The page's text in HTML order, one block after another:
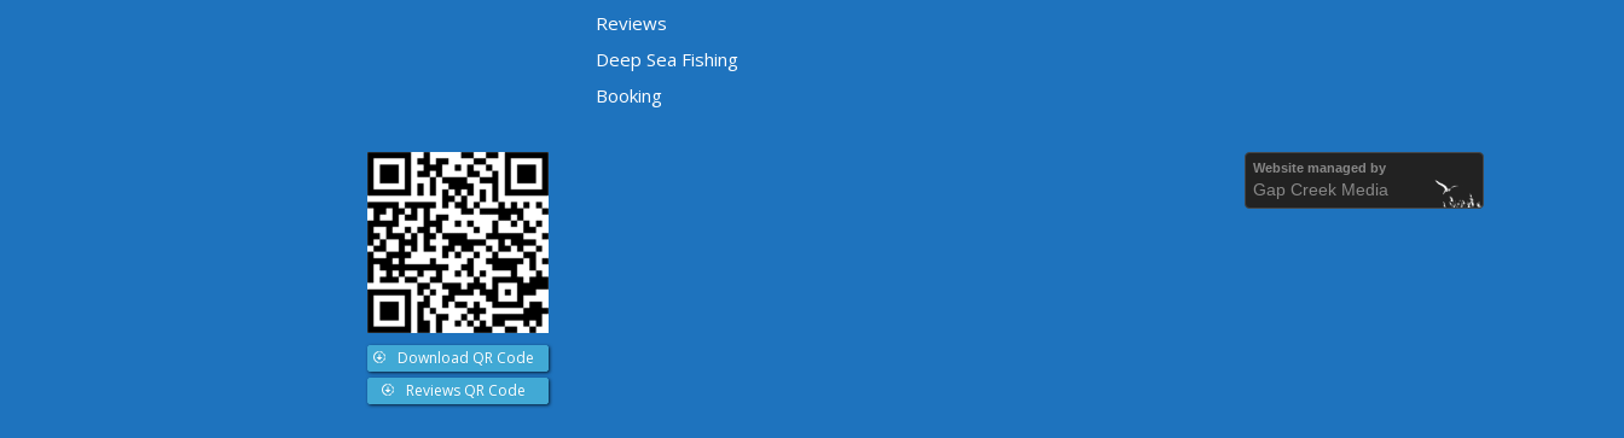
Reviews
Deep Sea Fishing
Booking
Download QR Code
Reviews QR Code
Website managed by
Gap Creek Media